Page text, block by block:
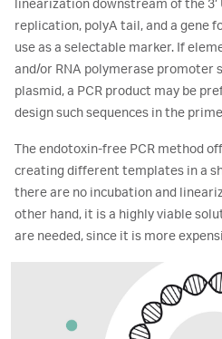
linearization downstream of the 3’
replication, polyA tail, and a gene
use as a selectable marker. If
and/or RNA polymerase promoter
plasmid, a PCR product may be
design such sequences in the
The endotoxin-free PCR method
creating different templates in a
there are no incubation and
other hand, it is a highly viable
are needed, since it is more